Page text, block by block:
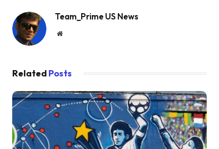
Team_Prime US News
Website
Related Posts